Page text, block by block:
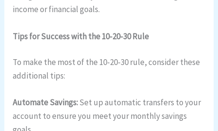
income or financial goals.
Tips for Success with the 10-20-30 Rule
To make the most of the 10-20-30 rule, consider these
additional tips:
Automate Savings:Set up automatic transfers to your
account to ensure you meet your monthly savings